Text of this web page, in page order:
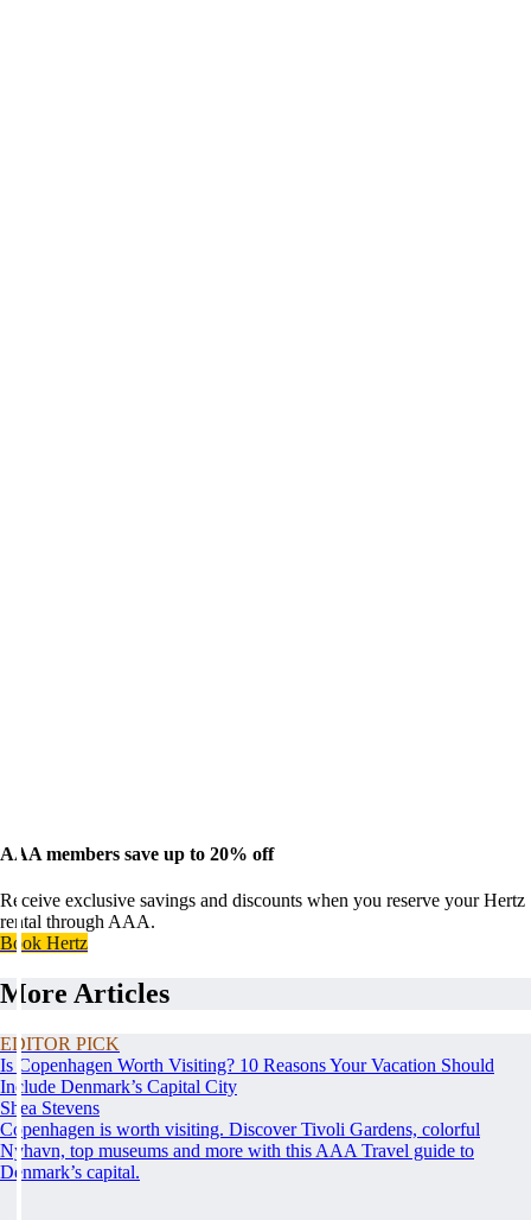
AAA members save up to 20% off
Receive exclusive savings and discounts when you reserve your Hertz
rental through AAA.
Book Hertz
More Articles
EDITOR PICK
Is Copenhagen Worth Visiting? 10 Reasons Your Vacation Should
Include Denmark’s Capital City
Shea Stevens
Copenhagen is worth visiting. Discover Tivoli Gardens, colorful
Nyhavn, top museums and more with this AAA Travel guide to
Denmark’s capital.